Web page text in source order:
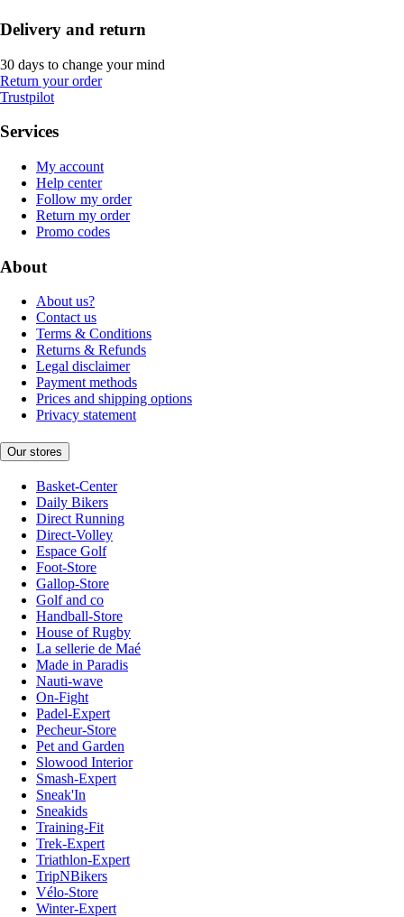
Delivery and return
30 days to change your mind
Return your order
Trustpilot
Services
My account
Help center
Follow my order
Return my order
Promo codes
About
About us?
Contact us
Terms & Conditions
Returns & Refunds
Legal disclaimer
Payment methods
Prices and shipping options
Privacy statement
Our stores
Basket-Center
Daily Bikers
Direct Running
Direct-Volley
Espace Golf
Foot-Store
Gallop-Store
Golf and co
Handball-Store
House of Rugby
La sellerie de Maé
Made in Paradis
Nauti-wave
On-Fight
Padel-Expert
Pecheur-Store
Pet and Garden
Slowood Interior
Smash-Expert
Sneak'In
Sneakids
Training-Fit
Trek-Expert
Triathlon-Expert
TripNBikers
Vélo-Store
Winter-Expert